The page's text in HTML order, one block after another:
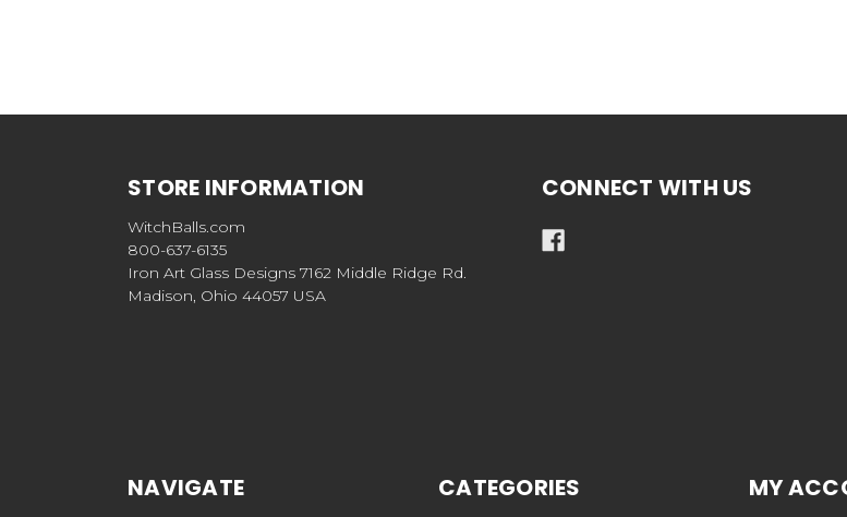
STORE INFORMATION
WitchBalls.com
800-637-6135
Iron Art Glass Designs 7162 Middle Ridge Rd.
Madison, Ohio 44057 USA
CONNECT WITH US
NAVIGATE CATEGORIES MY